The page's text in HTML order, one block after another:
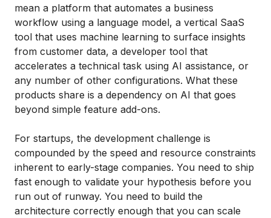
mean a platform that automates a business
workflow using a language model, a vertical SaaS
tool that uses machine learning to surface insights
from customer data, a developer tool that
accelerates a technical task using AI assistance, or
any number of other configurations. What these
products share is a dependency on AI that goes
beyond simple feature add-ons.
For startups, the development challenge is
compounded by the speed and resource constraints
inherent to early-stage companies. You need to ship
fast enough to validate your hypothesis before you
run out of runway. You need to build the
architecture correctly enough that you can scale